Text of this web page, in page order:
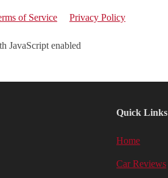
of Service Privacy Policy
JavaScript enabled
Quick Links
Home
Car Reviews